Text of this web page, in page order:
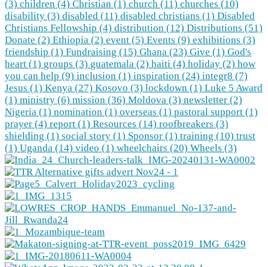
(3) children (4) Christian (1) church (11) churches (10)
disability (3) disabled (11) disabled christians (1) Disabled
Christians Fellowship (4) distribution (12) Distributions (51)
Donate (2) Ethiopia (2) event (5) Events (9) exhibitions (3)
friendship (1) Fundraising (15) Ghana (23) Give (1) God's
heart (1) groups (3) guatemala (2) haiti (4) holiday (2) how
you can help (9) inclusion (1) inspiration (24) integr8 (7)
Jesus (1) Kenya (27) Kosovo (3) lockdown (1) Luke 5 Award
(1) ministry (6) mission (36) Moldova (3) newsletter (2)
Nigeria (1) nomination (1) overseas (1) pastoral support (1)
prayer (4) report (1) Resources (14) roofbreakers (3)
shielding (1) social story (1) Sponsor (1) training (10) trust
(1) Uganda (14) video (1) wheelchairs (20) Wheels (3)